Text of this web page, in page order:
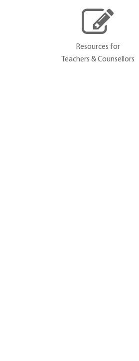
Resources for
Teachers & Counsellors